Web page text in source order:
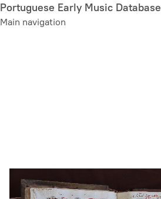
Skip
to
Portuguese Early Music Database
Main navigation